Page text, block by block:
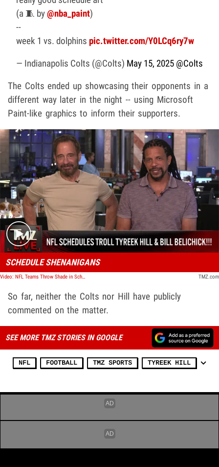
(a 🧵 by@nba_paint)
--
week 1 vs. dolphins pic.twitter.com/Y0LCq6ry7w
— Indianapolis Colts (@Colts) May 15, 2025 @Colts
The Colts ended up showcasing their opponents in a
different way later in the night -- using Microsoft
Paint-like graphics to inform their supporters.
Play video content
SCHEDULE SHENANIGANS
Video: NFL Teams Throw Shade in Schedule Announcements | TMZ Live TMZ.com
So far, neither the Colts nor Hill have publicly
commented on the matter.
SEE MORE TMZ STORIES IN GOOGLE
NFL FOOTBALL TMZ SPORTS TYREEK HILL